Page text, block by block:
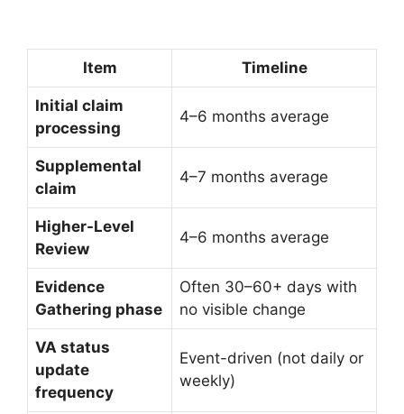
Item Timeline
Initial claim
processing
4–6 months average
Supplemental
claim
4–7 months average
Higher-Level
Review
4–6 months average
Evidence
Gathering phase
Often 30–60+ days with
no visible change
VA status
update
frequency
Event-driven (not daily or
weekly)